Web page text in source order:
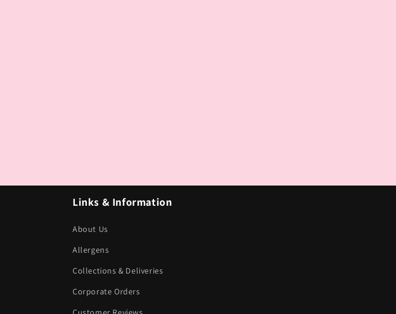
Links & Information
About Us
Allergens
Collections & Deliveries
Corporate Orders